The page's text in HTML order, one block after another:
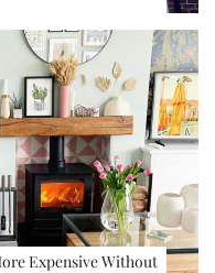
Expensive Without